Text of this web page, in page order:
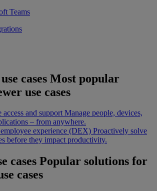
Teams
cases Most popular
use cases
access and support Manage people, devices,
– from anywhere.
experience (DEX) Proactively solve
before they impact productivity.
cases Popular solutions for
cases